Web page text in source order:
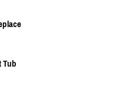
Tub